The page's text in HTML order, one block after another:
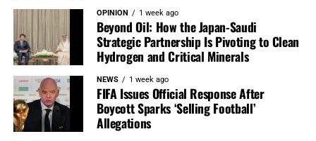
OPINION 1 week ago
Beyond Oil: How the Japan-Saudi
Strategic Partnership Is Pivoting to Clean
Hydrogen and Critical Minerals
NEWS 1 week ago
FIFA Issues Official Response After
Boycott Sparks ‘Selling Football’
Allegations